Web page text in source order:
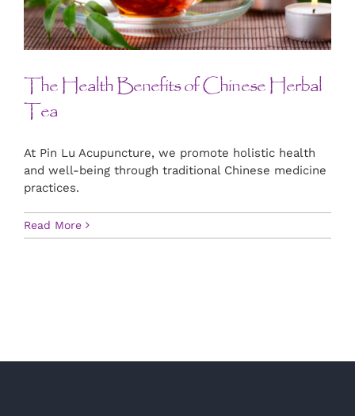
CONTACT US
BOOK NOW
The Health Benefits of Chinese Herbal
Tea
At Pin Lu Acupuncture, we promote holistic health
and well-being through traditional Chinese medicine
practices.
Read More